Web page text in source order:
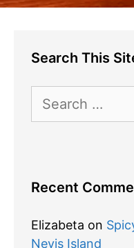
Search This
for:
Recent
Elizabeta on
Nevis Island